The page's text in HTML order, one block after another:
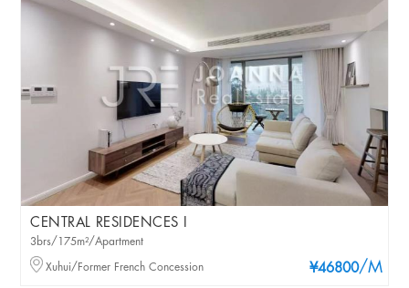
CENTRAL RESIDENCES I
¥46800/M
3brs/175m²/Apartment
Xuhui/Former French Concession